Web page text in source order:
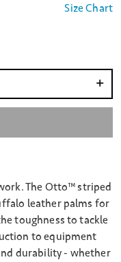
Size Chart
The Otto™ striped
leather palms for
toughness to tackle
to equipment
durability - whether